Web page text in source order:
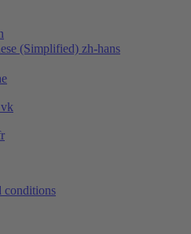
(Simplified) zh-hans
vk
conditions